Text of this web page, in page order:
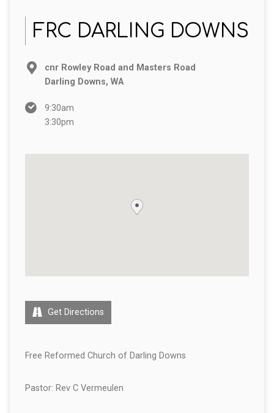
FRC DARLING DOWNS
cnr Rowley Road and Masters Road
Darling Downs, WA
9:30am
3:30pm
Get Directions
Free Reformed Church of Darling Downs
Pastor: Rev C Vermeulen